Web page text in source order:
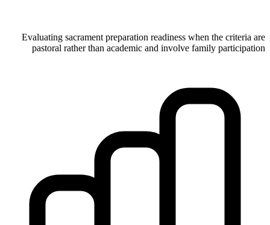
Evaluating sacrament preparation readiness when the criteria are
pastoral rather than academic and involve family participation